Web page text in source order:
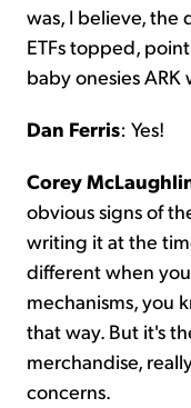
was, I believe, the
ETFs topped,
baby onesies ARK
Dan Ferris: Yes!
Corey
obvious signs of
writing it at the
different when
mechanisms, you
that way. But it's
merchandise,
concerns.